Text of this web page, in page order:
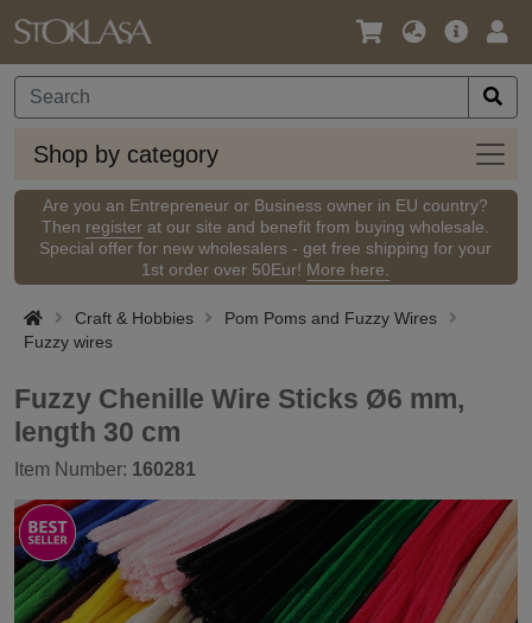
Language
Currency
Main
Shop by category
Shop
by
Are you an Entrepreneur or Business owner in EU country?
Then register at our site and benefit from buying wholesale.
Special offer for new wholesalers - get free shipping for your
1st order over 50Eur! More here.
Craft & Hobbies
Pom Poms and Fuzzy Wires
Fuzzy wires
Fuzzy Chenille Wire Sticks Ø6 mm,
length 30 cm
Item Number: 160281